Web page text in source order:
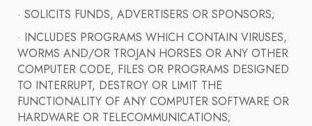
· SOLICITS FUNDS, ADVERTISERS OR SPONSORS;
· INCLUDES PROGRAMS WHICH CONTAIN VIRUSES,
WORMS AND/OR TROJAN HORSES OR ANY OTHER
COMPUTER CODE, FILES OR PROGRAMS DESIGNED
TO INTERRUPT, DESTROY OR LIMIT THE
FUNCTIONALITY OF ANY COMPUTER SOFTWARE OR
HARDWARE OR TELECOMMUNICATIONS;